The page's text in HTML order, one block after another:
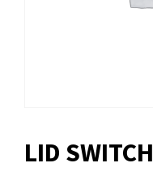
LID SWITCH